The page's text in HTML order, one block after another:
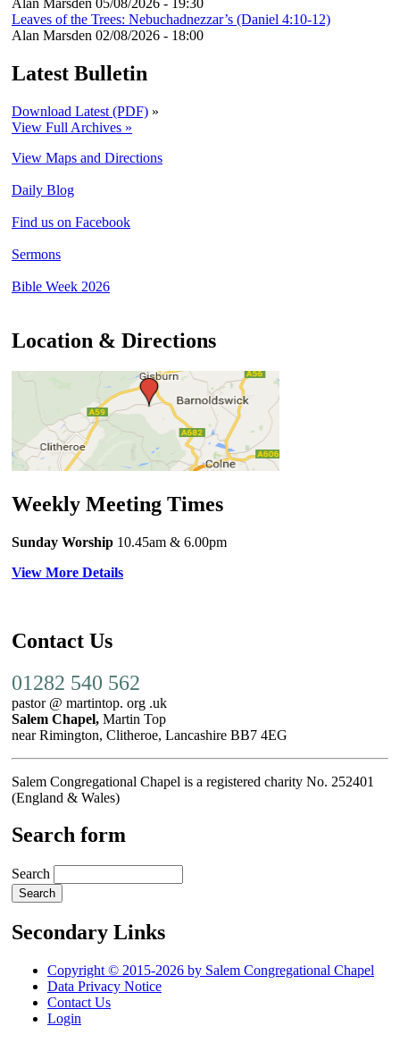
Alan Marsden 05/08/2026 - 19:30
Leaves of the Trees: Nebuchadnezzar’s (Daniel 4:10-12)
Alan Marsden 02/08/2026 - 18:00
Latest Bulletin
Download Latest (PDF) »
View Full Archives »
View Maps and Directions
Daily Blog
Find us on Facebook
Sermons
Bible Week 2026
Location & Directions
Weekly Meeting Times
Sunday Worship 10.45am & 6.00pm
View More Details
Contact Us
01282 540 562
pastor @ martintop. org .uk
Salem Chapel, Martin Top
near Rimington, Clitheroe, Lancashire BB7 4EG
Salem Congregational Chapel is a registered charity No. 252401
(England & Wales)
Search form
Search
Secondary Links
Copyright © 2015-2026 by Salem Congregational Chapel
Data Privacy Notice
Contact Us
Login